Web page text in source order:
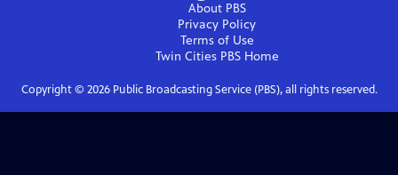
About PBS
Privacy Policy
Terms of Use
Twin Cities PBSHome
Copyright © 2026Public Broadcasting Service (PBS), all rights reserved.